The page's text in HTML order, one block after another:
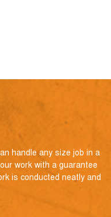
handle any size job in a
work with a guarantee
is conducted neatly and